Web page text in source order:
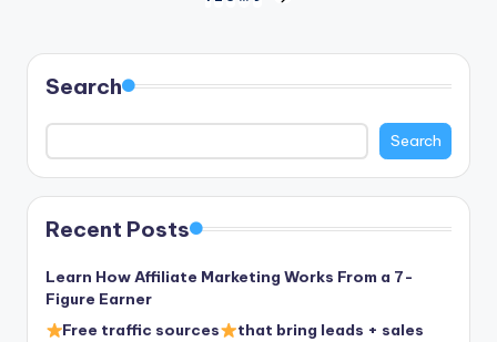
pagination
Search
Search
Recent Posts
Learn How Affiliate Marketing Works From a 7-
Figure Earner
Free traffic sources
that bring leads + sales